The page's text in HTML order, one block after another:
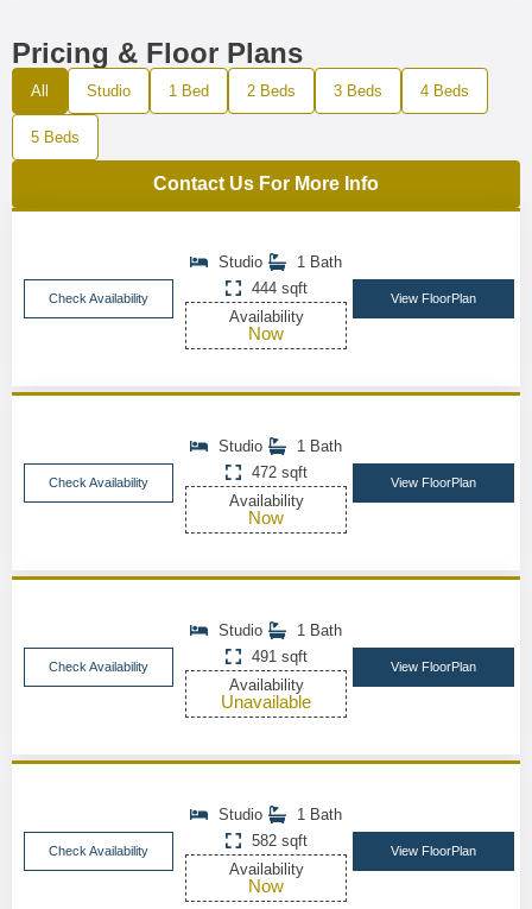
Pricing & Floor Plans
All Studio 1 Bed 2 Beds 3 Beds 4 Beds
5 Beds
Contact Us For More Info
Check Availability
Studio
1 Bath
444 sqft
Availability
Now
View FloorPlan
Check Availability
Studio
1 Bath
472 sqft
Availability
Now
View FloorPlan
Check Availability
Studio
1 Bath
491 sqft
Availability
Unavailable
View FloorPlan
Check Availability
Studio
1 Bath
582 sqft
Availability
Now
View FloorPlan